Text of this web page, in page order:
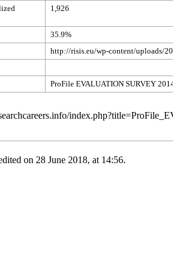
1,926
35.9%
http://risis.eu/wp-content/uploads/
ProFile EVALUATION SURVEY
on 28 June 2018, at 14:56.